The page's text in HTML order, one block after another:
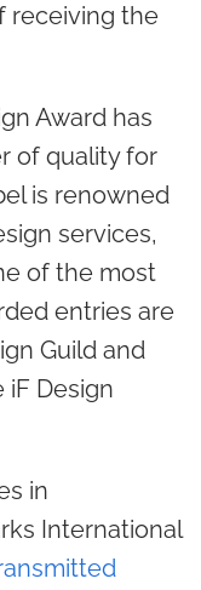
receiving the
Award has
of quality for
is renowned
services,
of the most
entries are
Guild and
Design
in
International